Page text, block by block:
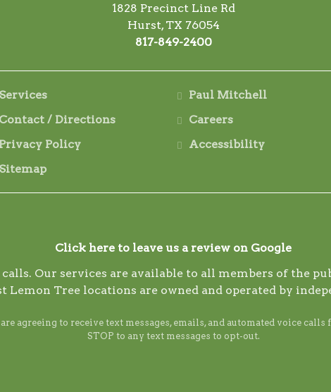
1828 Precinct Line Rd
Hurst, TX 76054
817-849-2400
Services Paul Mitchell
Contact / Directions Careers
Privacy Policy Accessibility
Sitemap
Click here to leave us a review on Google
Our services are available to all members of the
Lemon Tree locations are owned and operated by
agreeing to receive text messages, emails, and automated voice calls
STOP to any text messages to opt-out.